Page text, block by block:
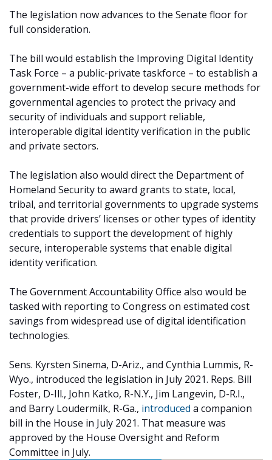
The legislation now advances to the Senate floor for
full consideration.
The bill would establish the Improving Digital Identity
Task Force – a public-private taskforce – to establish a
government-wide effort to develop secure methods for
governmental agencies to protect the privacy and
security of individuals and support reliable,
interoperable digital identity verification in the public
and private sectors.
The legislation also would direct the Department of
Homeland Security to award grants to state, local,
tribal, and territorial governments to upgrade systems
that provide drivers’ licenses or other types of identity
credentials to support the development of highly
secure, interoperable systems that enable digital
identity verification.
The Government Accountability Office also would be
tasked with reporting to Congress on estimated cost
savings from widespread use of digital identification
technologies.
Sens. Kyrsten Sinema, D-Ariz., and Cynthia Lummis, R-
Wyo., introduced the legislation in July 2021. Reps. Bill
Foster, D-Ill., John Katko, R-N.Y., Jim Langevin, D-R.I.,
and Barry Loudermilk, R-Ga., introduced a companion
bill in the House in July 2021. That measure was
approved by the House Oversight and Reform
Committee in July.